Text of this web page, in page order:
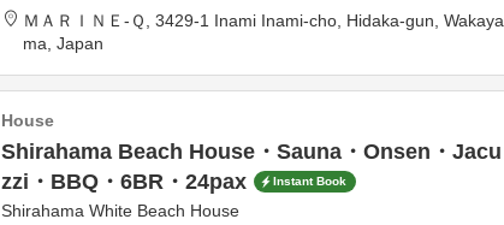
ＭＡＲＩＮＥ‐Ｑ, 3429-1 Inami Inami-cho, Hidaka-gun, Wakaya
ma, Japan
House
Shirahama Beach House・Sauna・Onsen・Jacu
zzi・BBQ・6BR・24pax
Instant Book
Shirahama White Beach House